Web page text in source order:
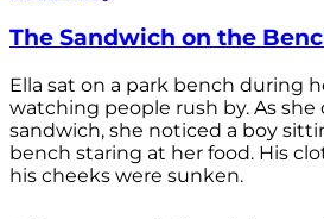
The Sandwich on the
Ella sat on a park bench during
watching people rush by. As she
sandwich, she noticed a boy
bench staring at her food. His
his cheeks were sunken.